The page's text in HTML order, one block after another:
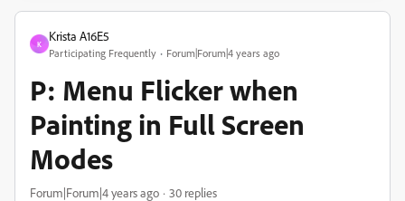
K
Krista A16E5
Participating Frequently Forum|Forum|4 years ago
P: Menu Flicker when
Painting in Full Screen
Modes
Forum|Forum|4 years ago 30 replies